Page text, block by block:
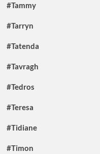
#Tammy
#Tarryn
#Tatenda
#Tavragh
#Tedros
#Teresa
#Tidiane
#Timon